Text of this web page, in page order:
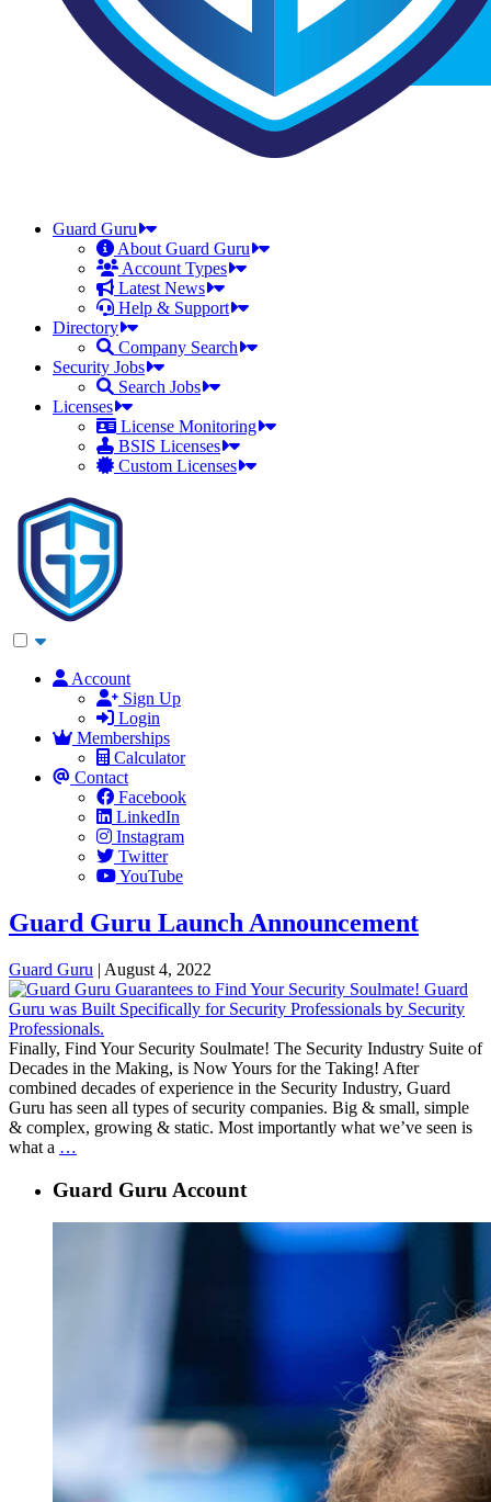
Guard Guru
About Guard Guru
Account Types
Latest News
Help & Support
Directory
Company Search
Security Jobs
Search Jobs
Licenses
License Monitoring
BSIS Licenses
Custom Licenses
Account
Sign Up
Login
Memberships
Calculator
Contact
Facebook
LinkedIn
Instagram
Twitter
YouTube
Guard Guru Launch Announcement
Guard Guru | August 4, 2022
Finally, Find Your Security Soulmate! The Security Industry Suite of
Decades in the Making, is Now Yours for the Taking! After
combined decades of experience in the Security Industry, Guard
Guru has seen all types of security companies. Big & small, simple
& complex, growing & static. Most importantly what we’ve seen is
what a …
Launch
Guard Guru Account